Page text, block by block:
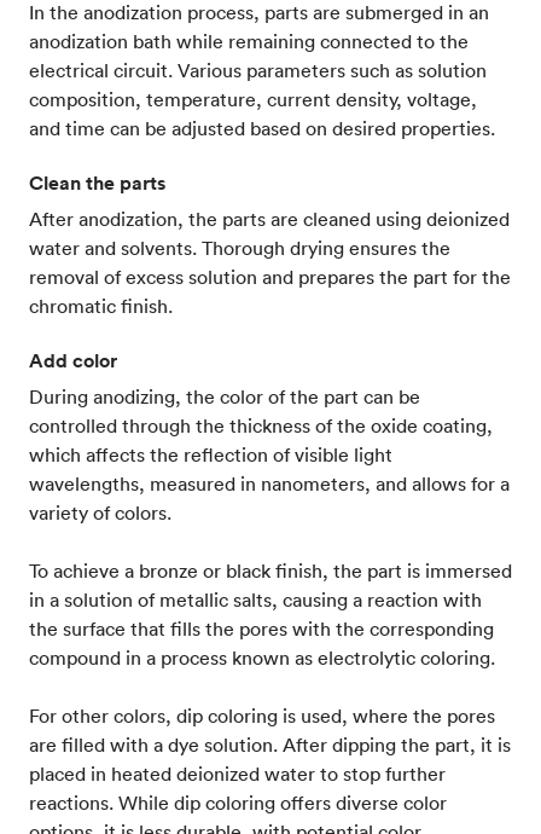
In the anodization process, parts are submerged in an
anodization bath while remaining connected to the
electrical circuit. Various parameters such as solution
composition, temperature, current density, voltage,
and time can be adjusted based on desired properties.
Clean the parts
After anodization, the parts are cleaned using deionized
water and solvents. Thorough drying ensures the
removal of excess solution and prepares the part for the
chromatic finish.
Add color
During anodizing, the color of the part can be
controlled through the thickness of the oxide coating,
which affects the reflection of visible light
wavelengths, measured in nanometers, and allows for a
variety of colors.
To achieve a bronze or black finish, the part is immersed
in a solution of metallic salts, causing a reaction with
the surface that fills the pores with the corresponding
compound in a process known as electrolytic coloring.
For other colors, dip coloring is used, where the pores
are filled with a dye solution. After dipping the part, it is
placed in heated deionized water to stop further
reactions. While dip coloring offers diverse color